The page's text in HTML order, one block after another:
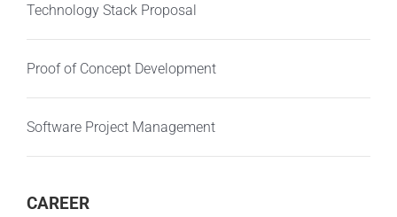
Technology Stack Proposal
Proof of Concept Development
Software Project Management
CAREER